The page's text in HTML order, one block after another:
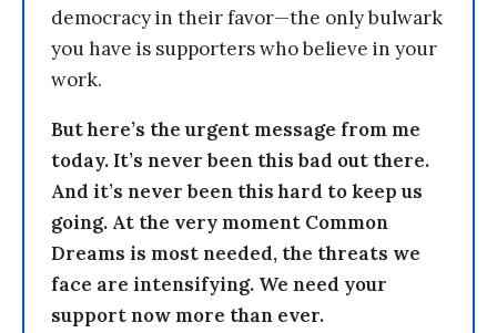
democracy in their favor—the only bulwark
you have is supporters who believe in your
work.
But here’s the urgent message from me
today. It’s never been this bad out there.
And it’s never been this hard to keep us
going. At the very moment Common
Dreams is most needed, the threats we
face are intensifying. We need your
support now more than ever.